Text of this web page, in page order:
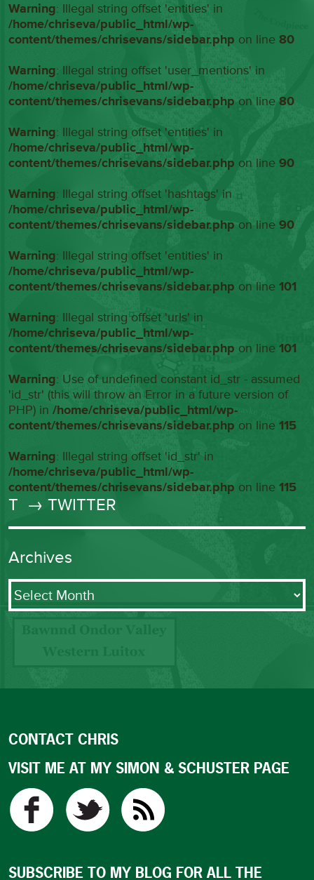
Warning: Illegal string offset 'entities' in
/home/chriseva/public_html/wp-
content/themes/chrisevans/sidebar.php on line80
Warning: Illegal string offset 'user_mentions' in
/home/chriseva/public_html/wp-
content/themes/chrisevans/sidebar.php on line80
Warning: Illegal string offset 'entities' in
/home/chriseva/public_html/wp-
content/themes/chrisevans/sidebar.php on line90
Warning: Illegal string offset 'hashtags' in
/home/chriseva/public_html/wp-
content/themes/chrisevans/sidebar.php on line90
Warning: Illegal string offset 'entities' in
/home/chriseva/public_html/wp-
content/themes/chrisevans/sidebar.php on line101
Warning: Illegal string offset 'urls' in
/home/chriseva/public_html/wp-
content/themes/chrisevans/sidebar.php on line101
Warning: Use of undefined constant id_str - assumed
'id_str' (this will throw an Error in a future version of
PHP) in/home/chriseva/public_html/wp-
content/themes/chrisevans/sidebar.php on line115
Warning: Illegal string offset 'id_str' in
/home/chriseva/public_html/wp-
content/themes/chrisevans/sidebar.php on line115
T → TWITTER
Archives
Archives
CONTACT CHRIS
VISIT ME AT MY SIMON & SCHUSTER PAGE
SUBSCRIBE TO MY BLOG FOR ALL THE